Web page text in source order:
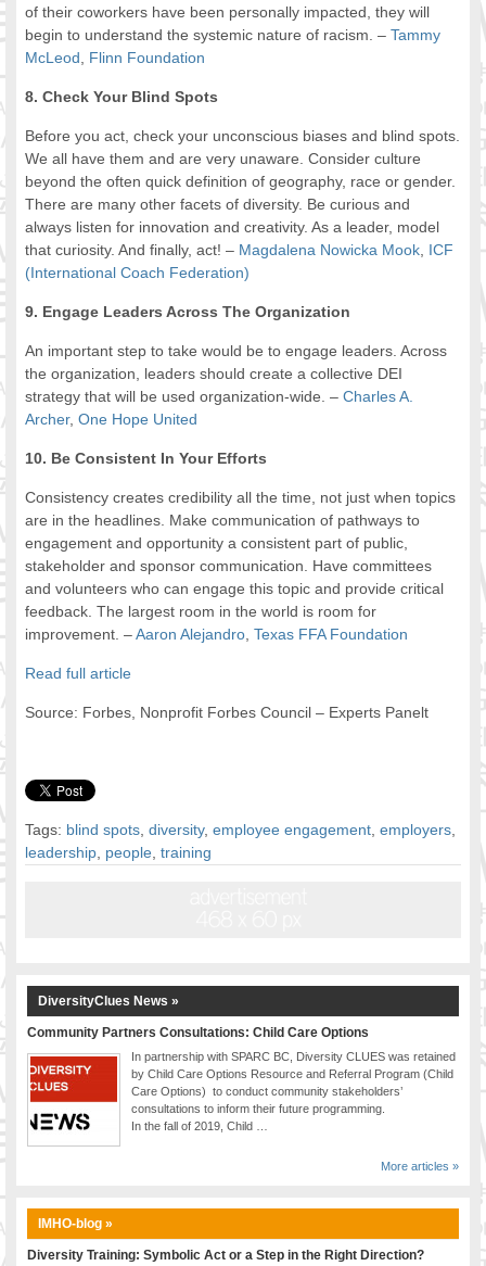
of their coworkers have been personally impacted, they will
begin to understand the systemic nature of racism. –Tammy
McLeod, Flinn Foundation
8. Check Your Blind Spots
Before you act, check your unconscious biases and blind spots.
We all have them and are very unaware. Consider culture
beyond the often quick definition of geography, race or gender.
There are many other facets of diversity. Be curious and
always listen for innovation and creativity. As a leader, model
that curiosity. And finally, act! – Magdalena Nowicka Mook, ICF
(International Coach Federation)
9. Engage Leaders Across The Organization
An important step to take would be to engage leaders. Across
the organization, leaders should create a collective DEI
strategy that will be used organization-wide. –Charles A.
Archer,One Hope United
10. Be Consistent In Your Efforts
Consistency creates credibility all the time, not just when topics
are in the headlines. Make communication of pathways to
engagement and opportunity a consistent part of public,
stakeholder and sponsor communication. Have committees
and volunteers who can engage this topic and provide critical
feedback. The largest room in the world is room for
improvement. –Aaron Alejandro,Texas FFA Foundation
Read full article
Source: Forbes, Nonprofit Forbes Council – Experts Panelt
Tags: blind spots,diversity,employee engagement,employers,
leadership, people,training
DiversityClues News »
Community Partners Consultations: Child Care Options
In partnership with SPARC BC, Diversity CLUES was retained
by Child Care Options Resource and Referral Program (Child
Care Options) to conduct community stakeholders’
consultations to inform their future programming.
In the fall of 2019, Child …
More articles »
IMHO-blog »
Diversity Training: Symbolic Act or a Step in the Right Direction?